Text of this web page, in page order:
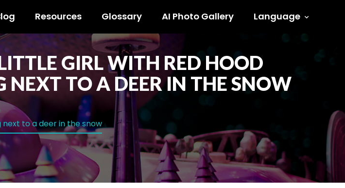
Resources Glossary AI Photo Gallery Language
GIRL WITH RED HOOD
TO A DEER IN THE SNOW
to a deer in the snow